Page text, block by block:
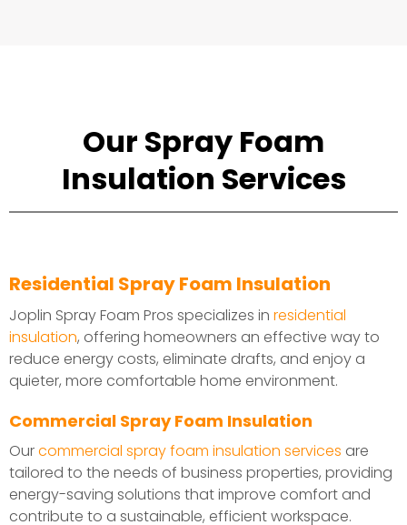
Our Spray Foam
Insulation Services
Residential Spray Foam Insulation
Joplin Spray Foam Pros specializes in residential
insulation, offering homeowners an effective way to
reduce energy costs, eliminate drafts, and enjoy a
quieter, more comfortable home environment.
Commercial Spray Foam Insulation
Ourcommercial spray foam insulation services are
tailored to the needs of business properties, providing
energy-saving solutions that improve comfort and
contribute to a sustainable, efficient workspace.